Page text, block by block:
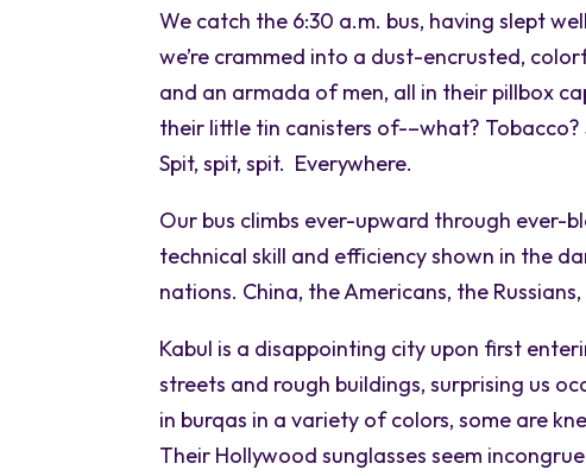
We catch the 6:30 a.m. bus, having slept
we’re crammed into a dust-encrusted,
and an armada of men, all in their pillbox
their little tin canisters of-–what? Tobacco?
Spit, spit, spit. Everywhere.
Our bus climbs ever-upward through ever-
technical skill and efficiency shown in the
nations. China, the Americans, the Russians,
Kabul is a disappointing city upon first
streets and rough buildings, surprising us
in burqas in a variety of colors, some are
Their Hollywood sunglasses seem